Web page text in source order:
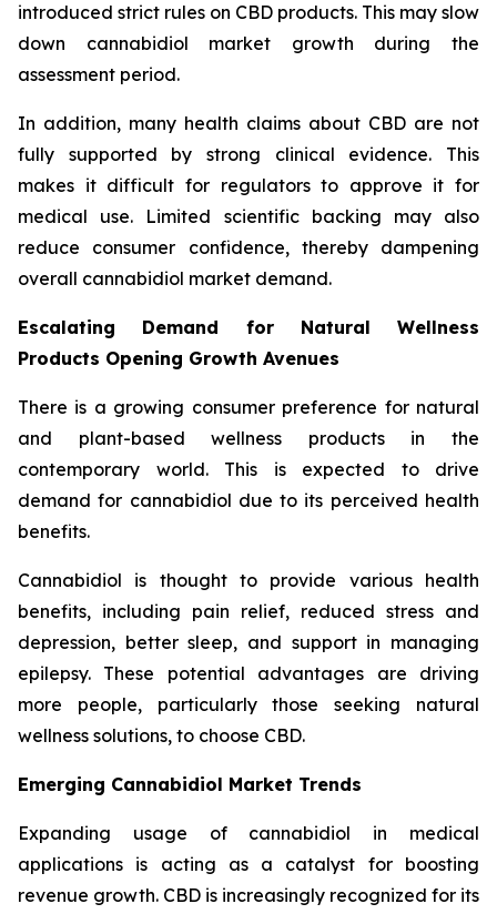
introduced strict rules on CBD products. This may slow
down cannabidiol market growth during the
assessment period.
In addition, many health claims about CBD are not
fully supported by strong clinical evidence. This
makes it difficult for regulators to approve it for
medical use. Limited scientific backing may also
reduce consumer confidence, thereby dampening
overall cannabidiol market demand.
Escalating Demand for Natural Wellness
Products Opening Growth Avenues
There is a growing consumer preference for natural
and plant-based wellness products in the
contemporary world. This is expected to drive
demand for cannabidiol due to its perceived health
benefits.
Cannabidiol is thought to provide various health
benefits, including pain relief, reduced stress and
depression, better sleep, and support in managing
epilepsy. These potential advantages are driving
more people, particularly those seeking natural
wellness solutions, to choose CBD.
Emerging Cannabidiol Market Trends
Expanding usage of cannabidiol in medical
applications is acting as a catalyst for boosting
revenue growth. CBD is increasingly recognized for its